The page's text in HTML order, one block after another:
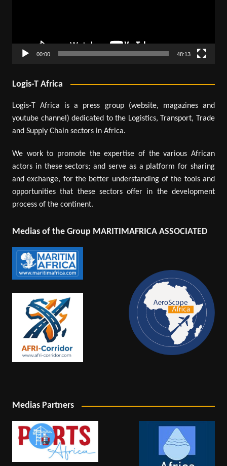
00:00 48:13
Logis-T Africa
Logis-T Africa is a press group (website, magazines and
youtube channel) dedicated to the Logistics, Transport, Trade
and Supply Chain sectors in Africa.
We work to promote the expertise of the various African
actors in these sectors; and serve as a platform for sharing
and exchange, for the better understanding of the tools and
opportunities that these sectors offer in the development
process of the continent.
Medias of the Group MARITIMAFRICA ASSOCIATED
Medias Partners